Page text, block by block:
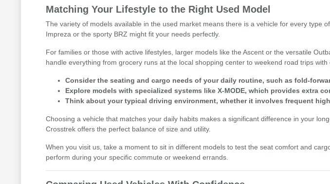
Matching Your Lifestyle to the Right Used Model
The variety of models available in the used market means there is a vehicle for every
Impreza or the sporty BRZ might fit your needs perfectly.
For families or those with active lifestyles, larger models like the Ascent or the versatile
handle everything from grocery runs at the local shopping center to weekend road trips with
Consider the seating and cargo needs of your daily routine, such as fold-
Explore models with specialized systems like X-MODE, which provides extra
Think about your typical driving environment, whether it involves frequent
Choosing a vehicle that matches your daily habits makes a significant difference in your
Crosstrek offers the perfect balance of size and utility.
When you visit us, take a moment to sit in different models to test the seat comfort and
perform during your specific commute or weekend errands.